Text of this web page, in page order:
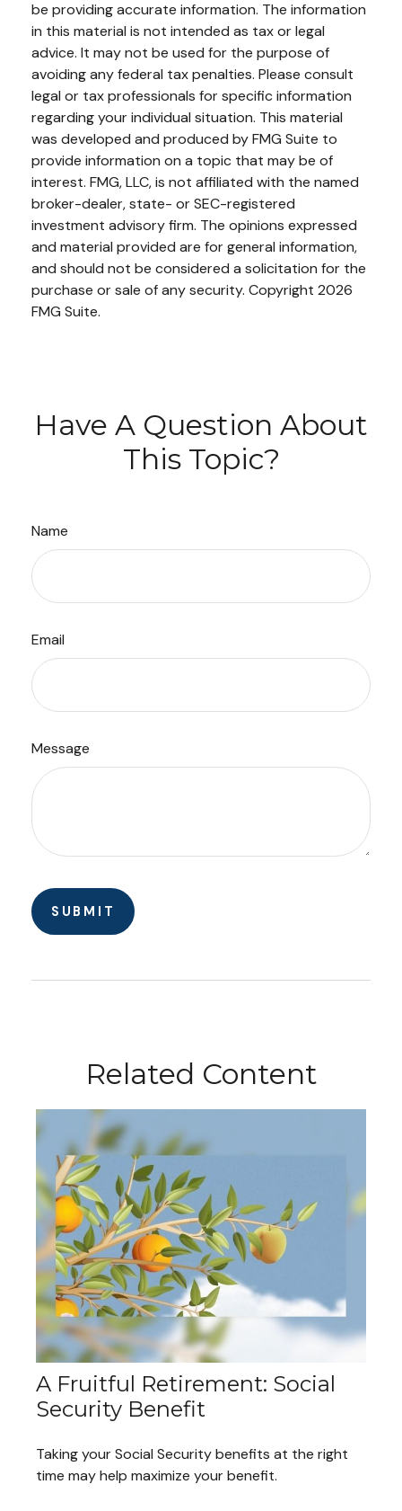
be providing accurate information. The information
in this material is not intended as tax or legal
advice. It may not be used for the purpose of
avoiding any federal tax penalties. Please consult
legal or tax professionals for specific information
regarding your individual situation. This material
was developed and produced by FMG Suite to
provide information on a topic that may be of
interest. FMG, LLC, is not affiliated with the named
broker-dealer, state- or SEC-registered
investment advisory firm. The opinions expressed
and material provided are for general information,
and should not be considered a solicitation for the
purchase or sale of any security. Copyright 2026
FMG Suite.
Have A Question About
This Topic?
Name
Email
Message
Related Content
A Fruitful Retirement: Social
Security Benefit
Taking your Social Security benefits at the right
time may help maximize your benefit.